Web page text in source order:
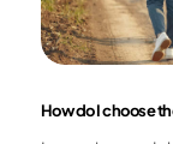
How do I choose